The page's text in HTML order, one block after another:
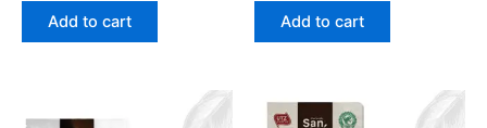
Add to cart Add to cart